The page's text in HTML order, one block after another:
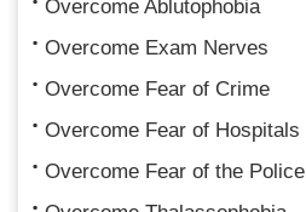
Overcome Ablutophobia
Overcome Exam Nerves
Overcome Fear of Crime
Overcome Fear of Hospitals
Overcome Fear of the Police